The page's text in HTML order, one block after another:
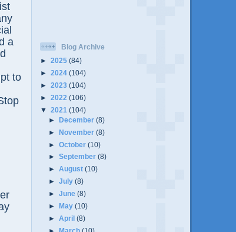
a
to
Blog Archive
► 2025 (84)
► 2024 (104)
► 2023 (104)
► 2022 (106)
▼ 2021 (104)
►December(8)
►November(8)
►October(10)
►September(8)
►August(10)
►July(8)
►June(8)
►
May(10)
►April(8)